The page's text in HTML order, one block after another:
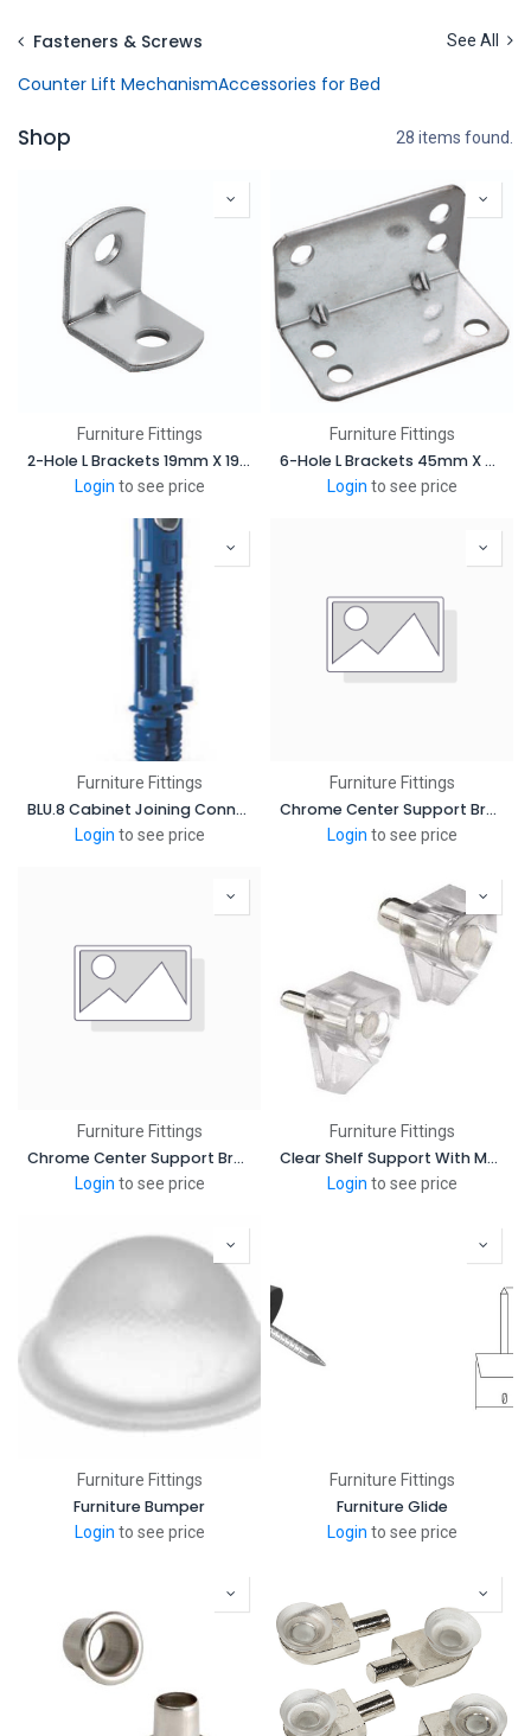
Fasteners & Screws See All
Counter Lift MechanismAccessories for Bed
Shop 28 items found.
Furniture Fittings
2-Hole L Brackets 19mm X 19mm
Login to see price
Furniture Fittings
6-Hole L Brackets 45mm X 45mm
Login to see price
Furniture Fittings
BLU.8 Cabinet Joining Connector
Login to see price
Furniture Fittings
Chrome Center Support Bracket Oval Closet Rods
Login to see price
Furniture Fittings
Chrome Center Support Bracket Round Closet Rods
Login to see price
Furniture Fittings
Clear Shelf Support With Metal Pin
Login to see price
Furniture Fittings
Furniture Bumper
Login to see price
Furniture Fittings
Furniture Glide
Login to see price